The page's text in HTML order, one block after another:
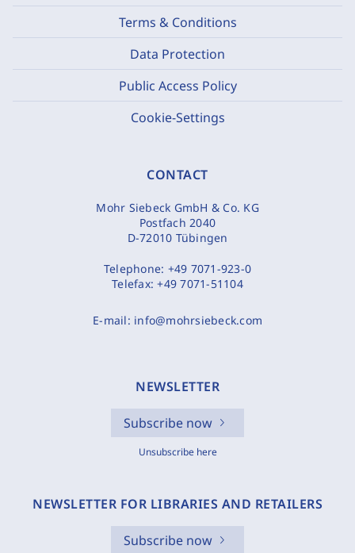
Terms & Conditions
Data Protection
Public Access Policy
Cookie-Settings
CONTACT
Mohr Siebeck GmbH & Co. KG
Postfach 2040
D-72010 Tübingen
Telephone: +49 7071-923-0
Telefax:+49 7071-51104
E-mail: info@mohrsiebeck.com
NEWSLETTER
Subscribe now
Unsubscribe here
NEWSLETTER FOR LIBRARIES AND RETAILERS
Subscribe now